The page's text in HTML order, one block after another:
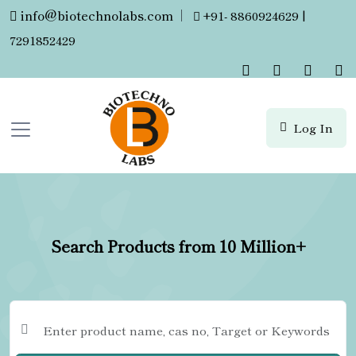
info@biotechnolabs.com |
+91- 8860924629 |
7291852429
Log In
Search Products from 10 Million+